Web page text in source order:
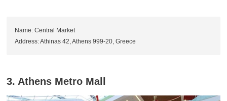
Name: Central Market
Address: Athinas 42, Athens 999-20, Greece
3. Athens Metro Mall